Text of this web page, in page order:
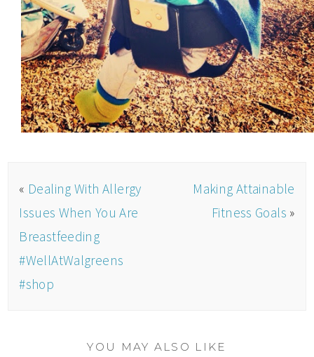
« Dealing With Allergy
Issues When You Are
Breastfeeding
#WellAtWalgreens
#shop
Making Attainable
Fitness Goals »
YOU MAY ALSO LIKE